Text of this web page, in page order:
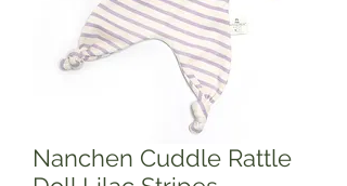
Nanchen Cuddle Rattle